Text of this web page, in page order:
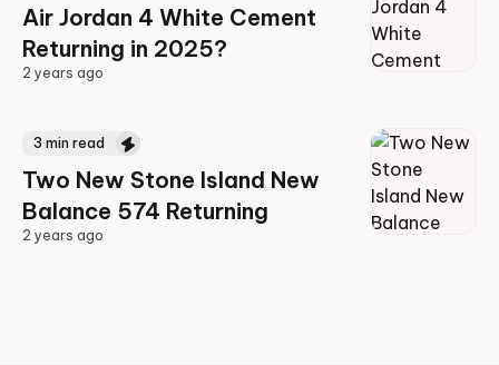
Air Jordan 4 White Cement
Returning in 2025?
2 years ago
3 min read
Two New Stone Island New
Balance 574 Returning
2 years ago